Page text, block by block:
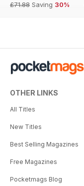
£71.88 Saving 30%
OTHER LINKS
All Titles
New Titles
Best Selling Magazines
Free Magazines
Pocketmags Blog